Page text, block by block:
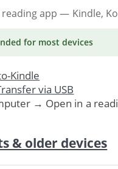
app — Kindle,
for most devices
Kindle
via USB
→ Open in a
& older devices